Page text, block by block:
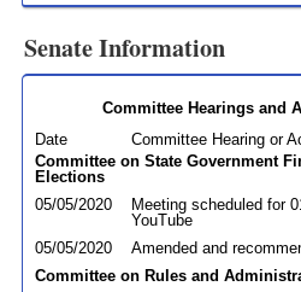
Senate Information
Committee Hearings and
Date
Committee Hearing or
Committee on State Government
Elections
05/05/2020
Meeting scheduled for
YouTube
05/05/2020
Amended and
Committee on Rules and